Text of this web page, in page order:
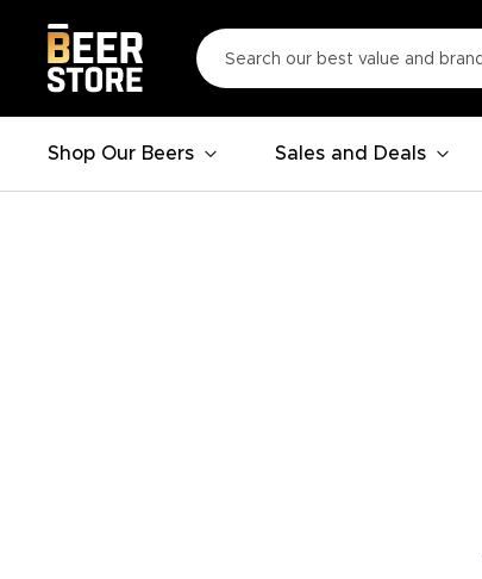
Shop Our Beers Sales and Deals